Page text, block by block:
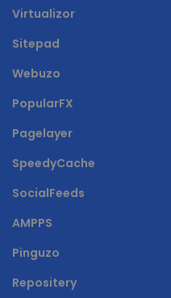
Virtualizor
Sitepad
Webuzo
PopularFX
Pagelayer
SpeedyCache
SocialFeeds
AMPPS
Pinguzo
Repositery